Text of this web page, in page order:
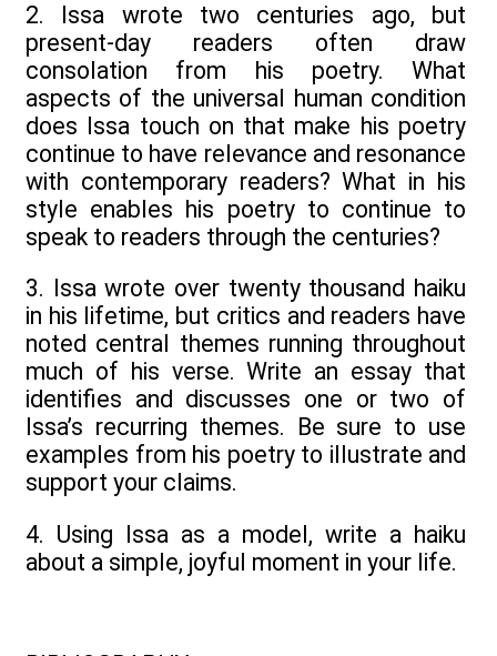
2. Issa wrote two centuries ago, but
present-day readers often draw
consolation from his poetry. What
aspects of the universal human condition
does Issa touch on that make his poetry
continue to have relevance and resonance
with contemporary readers? What in his
style enables his poetry to continue to
speak to readers through the centuries?
3. Issa wrote over twenty thousand haiku
in his lifetime, but critics and readers have
noted central themes running throughout
much of his verse. Write an essay that
identifies and discusses one or two of
Issa’s recurring themes. Be sure to use
examples from his poetry to illustrate and
support your claims.
4. Using Issa as a model, write a haiku
about a simple, joyful moment in your life.